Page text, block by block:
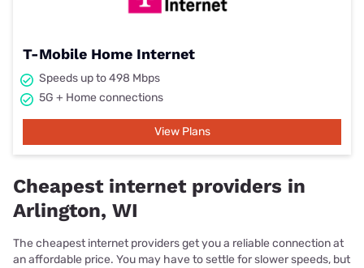
T-Mobile Home Internet
Speeds up to 498 Mbps
5G + Home connections
View Plans
Cheapest internet providers in
Arlington, WI
The cheapest internet providers get you a reliable connection at
an affordable price. You may have to settle for slower speeds, but